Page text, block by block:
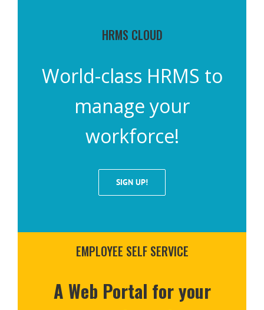
HRMS CLOUD
World-class HRMS to
manage your
workforce!
SIGN UP!
EMPLOYEE SELF SERVICE
A Web Portal for your